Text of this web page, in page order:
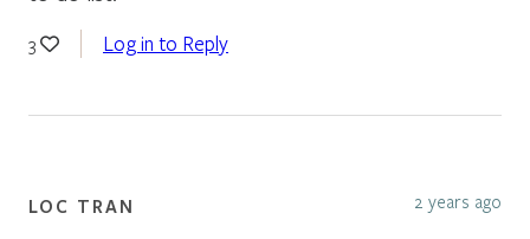
3 Log in to Reply
LOC TRAN 2 years ago